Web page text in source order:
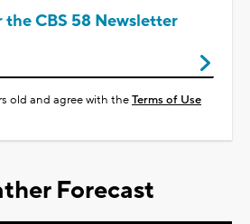
the CBS 58 Newsletter
old and agree with theTerms of Use
Forecast